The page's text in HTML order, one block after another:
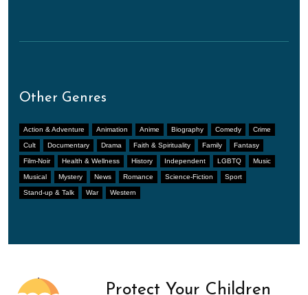
Other Genres
Action & Adventure Animation Anime Biography Comedy Crime
Cult Documentary Drama Faith & Spirituality Family Fantasy
Film-Noir Health & Wellness History Independent LGBTQ Music
Musical Mystery News Romance Science-Fiction Sport
Stand-up & Talk War Western
Protect Your Children